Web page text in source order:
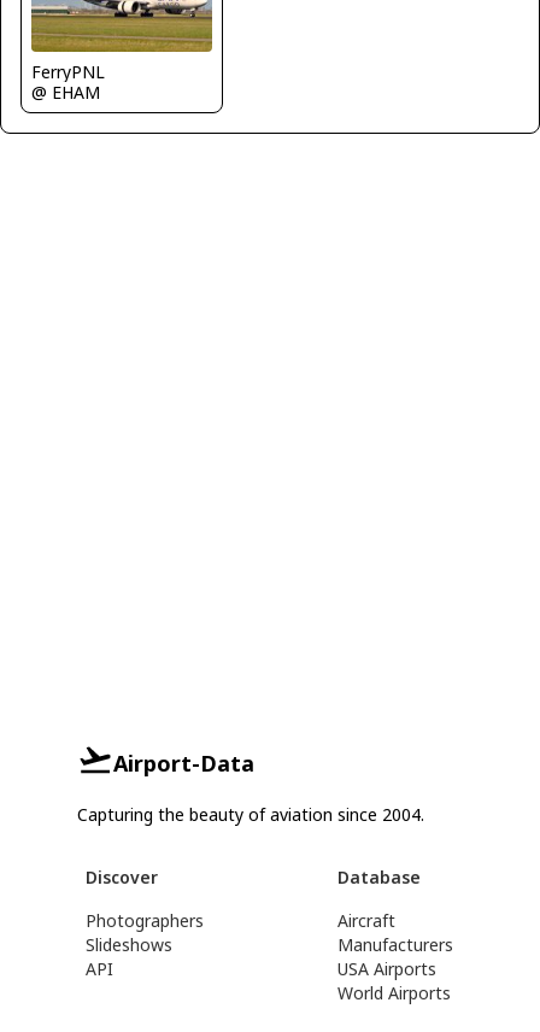
FerryPNL
@ EHAM
Airport-Data
Capturing the beauty of aviation since 2004.
Discover
Photographers
Slideshows
API
Database
Aircraft
Manufacturers
USA Airports
World Airports